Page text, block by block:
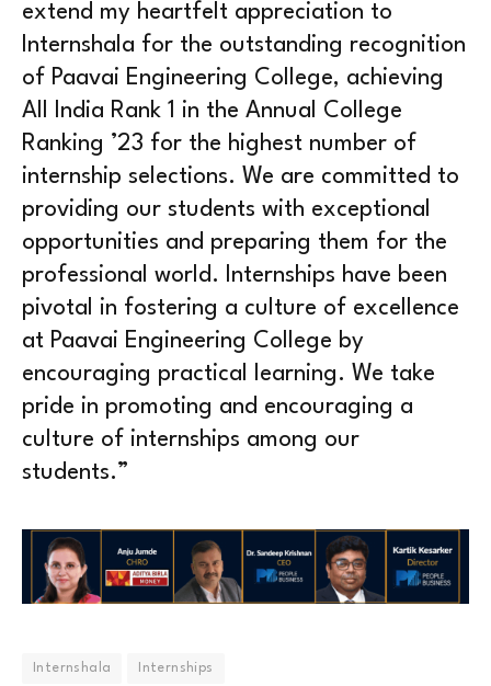
extend my heartfelt appreciation to
Internshala for the outstanding recognition
of Paavai Engineering College, achieving
All India Rank 1 in the Annual College
Ranking ’23 for the highest number of
internship selections. We are committed to
providing our students with exceptional
opportunities and preparing them for the
professional world. Internships have been
pivotal in fostering a culture of excellence
at Paavai Engineering College by
encouraging practical learning. We take
pride in promoting and encouraging a
culture of internships among our
students.”
Internshala Internships